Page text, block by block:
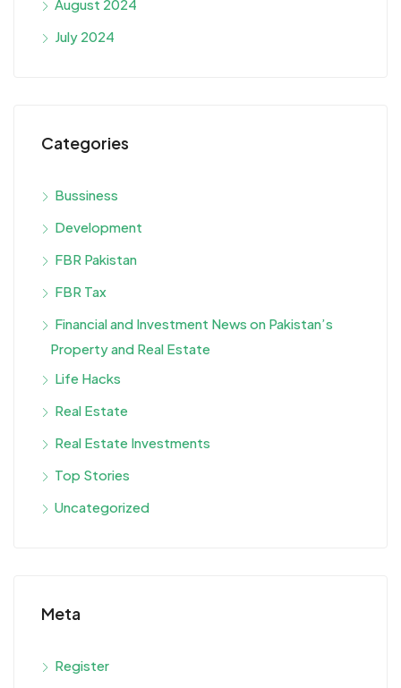
August 2024
July 2024
Categories
Bussiness
Development
FBR Pakistan
FBR Tax
Financial and Investment News on Pakistan’s
Property and Real Estate
Life Hacks
Real Estate
Real Estate Investments
Top Stories
Uncategorized
Meta
Register